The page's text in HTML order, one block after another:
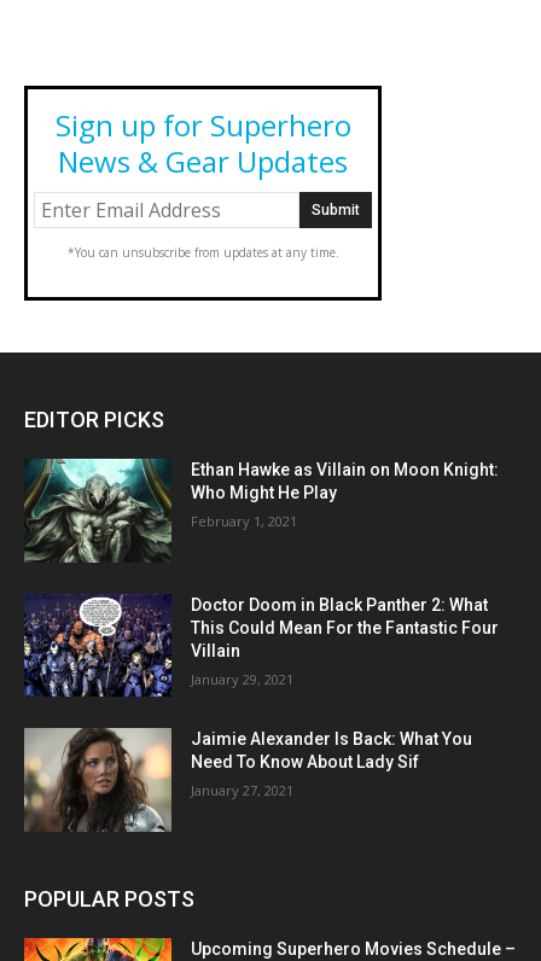
Sign up for Superhero
News & Gear Updates
*You can unsubscribe from updates at any time.
EDITOR PICKS
Ethan Hawke as Villain on Moon Knight:
Who Might He Play
February 1, 2021
Doctor Doom in Black Panther 2: What
This Could Mean For the Fantastic Four
Villain
January 29, 2021
Jaimie Alexander Is Back: What You
Need To Know About Lady Sif
January 27, 2021
POPULAR POSTS
Upcoming Superhero Movies Schedule –